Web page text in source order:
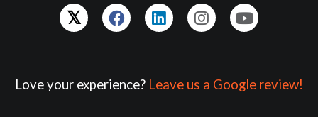
Love your experience? Leave us a Google review!